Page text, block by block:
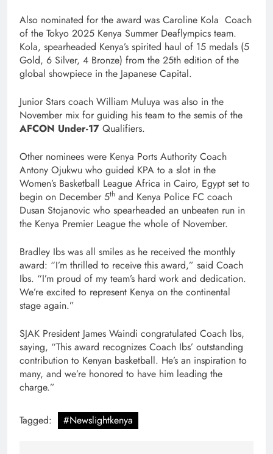
Also nominated for the award was Caroline Kola Coach
of the Tokyo 2025 Kenya Summer Deaflympics team.
Kola, spearheaded Kenya’s spirited haul of 15 medals (5
Gold, 6 Silver, 4 Bronze) from the 25th edition of the
global showpiece in the Japanese Capital.
Junior Stars coach William Muluya was also in the
November mix for guiding his team to the semis of the
AFCON Under-17 Qualifiers.
Other nominees were Kenya Ports Authority Coach
Antony Ojukwu who guided KPA to a slot in the
Women’s Basketball League Africa in Cairo, Egypt set to
begin on December 5th and Kenya Police FC coach
Dusan Stojanovic who spearheaded an unbeaten run in
the Kenya Premier League the whole of November.
Bradley Ibs was all smiles as he received the monthly
award: “I’m thrilled to receive this award,” said Coach
Ibs. “I’m proud of my team’s hard work and dedication.
We’re excited to represent Kenya on the continental
stage again.”
SJAK President James Waindi congratulated Coach Ibs,
saying, “This award recognizes Coach Ibs’ outstanding
contribution to Kenyan basketball. He’s an inspiration to
many, and we’re honored to have him leading the
charge.”
Tagged: #Newslightkenya